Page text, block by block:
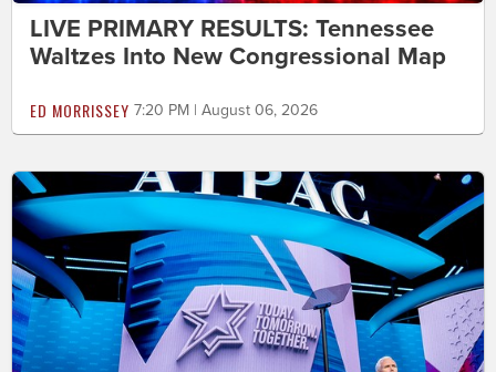
LIVE PRIMARY RESULTS: Tennessee
Waltzes Into New Congressional Map
ED MORRISSEY 7:20 PM | August 06, 2026